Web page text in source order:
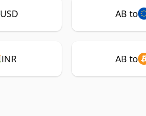
USD AB to
INR AB to